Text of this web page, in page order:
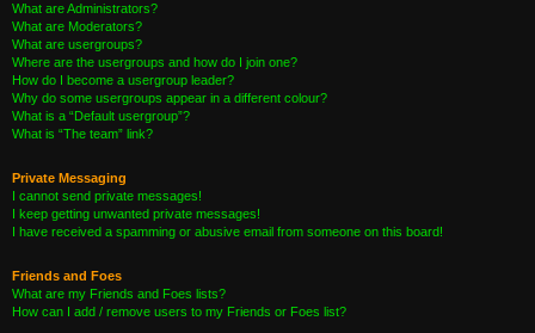
What are Administrators?
What are Moderators?
What are usergroups?
Where are the usergroups and how do I join one?
How do I become a usergroup leader?
Why do some usergroups appear in a different colour?
What is a “Default usergroup”?
What is “The team” link?
Private Messaging
I cannot send private messages!
I keep getting unwanted private messages!
I have received a spamming or abusive email from someone on this board!
Friends and Foes
What are my Friends and Foes lists?
How can I add / remove users to my Friends or Foes list?